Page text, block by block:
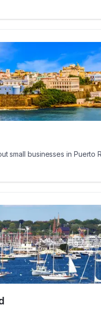
small businesses in Puerto